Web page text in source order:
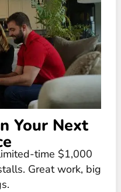
Your Next
time $1,000
Great work, big